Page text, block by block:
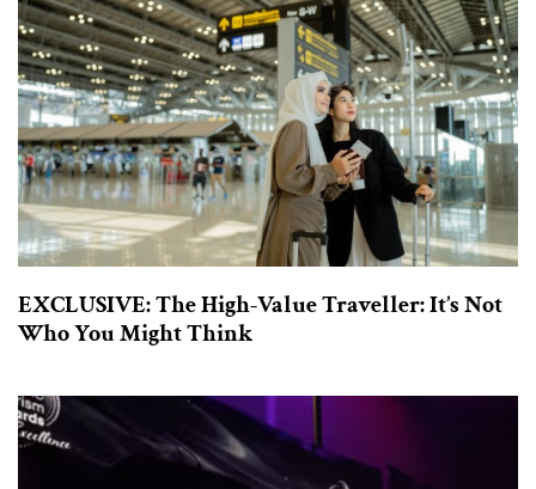
EXCLUSIVE: The High-Value Traveller: It’s Not
Who You Might Think